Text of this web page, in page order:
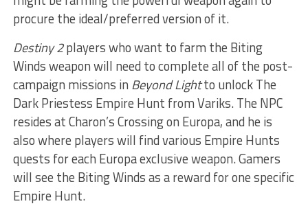
procure the ideal/preferred version of it.
Destiny 2players who want to farm the Biting
Winds weapon will need to complete all of the post-
campaign missions in Beyond Lightto unlock The
Dark Priestess Empire Hunt from Variks. The NPC
resides at Charon’s Crossing on Europa, and he is
also where players will find various Empire Hunts
quests for each Europa exclusive weapon. Gamers
will see the Biting Winds as a reward for one specific
Empire Hunt.